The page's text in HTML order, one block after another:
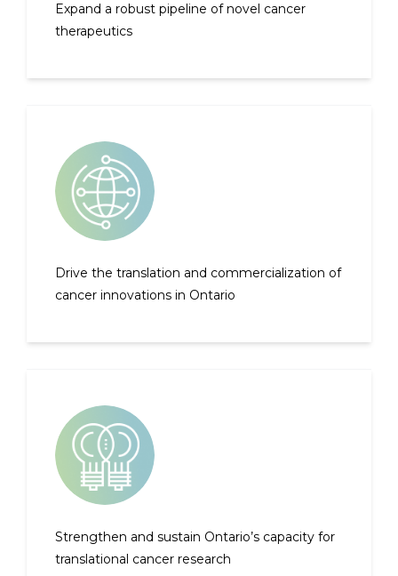
Expand a robust pipeline of novel cancer
therapeutics
Drive the translation and commercialization of
cancer innovations in Ontario
Strengthen and sustain Ontario’s capacity for
translational cancer research